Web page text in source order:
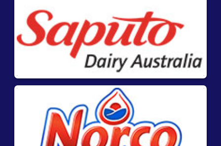
Unique matrix code for traceability and
easy documentation
Instruction Videos:
1. Learn how to use AgraStrip ®
Test Kits to test for the presence of food
allergens in solid and liquid materials and rinse
waters.